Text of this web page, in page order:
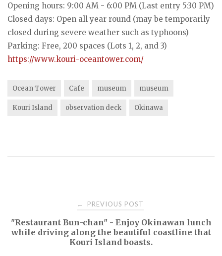
Opening hours: 9:00 AM - 6:00 PM (Last entry 5:30 PM)
Closed days: Open all year round (may be temporarily
closed during severe weather such as typhoons)
Parking: Free, 200 spaces (Lots 1, 2, and 3)
https://www.kouri-oceantower.com/
Ocean Tower Cafe museum museum
Kouri Island observation deck Okinawa
navigation
← PREVIOUS POST
"Restaurant Bun-chan" - Enjoy Okinawan lunch
while driving along the beautiful coastline that
Kouri Island boasts.